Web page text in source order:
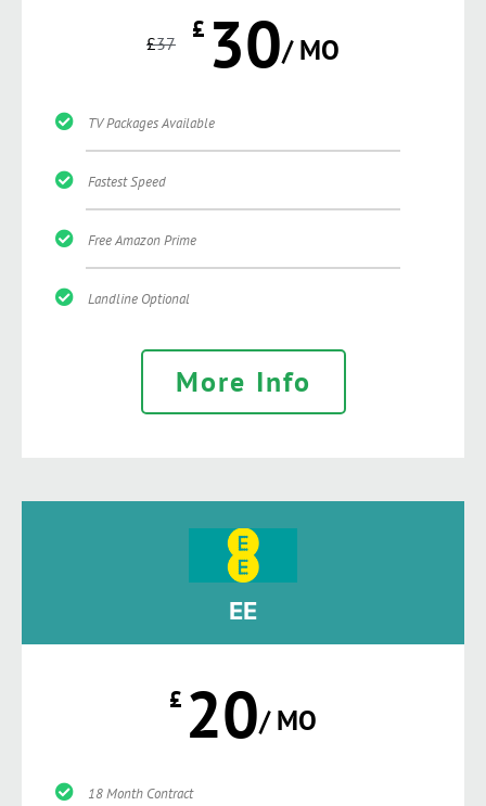
£37 £ 30/ MO
TV Packages Available
Fastest Speed
Free Amazon Prime
Landline Optional
More Info
EE
£ 20/ MO
18 Month Contract